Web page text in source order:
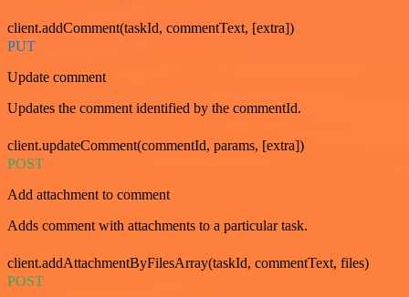
client.addComment(taskId, commentText, [extra])
PUT
Update comment
Updates the comment identified by the commentId.
client.updateComment(commentId, params, [extra])
POST
Add attachment to comment
Adds comment with attachments to a particular task.
client.addAttachmentByFilesArray(taskId, commentText, files)
POST